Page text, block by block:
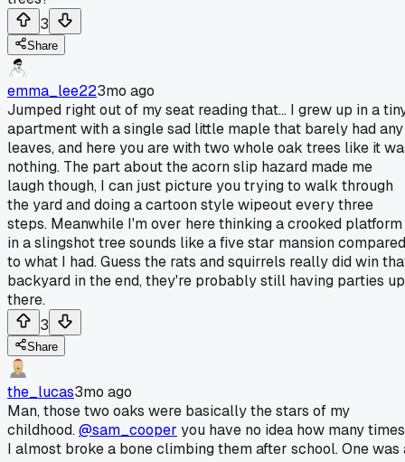
3
Share
emma_lee223mo ago
Jumped right out of my seat reading that... I grew up in a
apartment with a single sad little maple that barely had any
leaves, and here you are with two whole oak trees like it
nothing. The part about the acorn slip hazard made me
laugh though, I can just picture you trying to walk through
the yard and doing a cartoon style wipeout every three
steps. Meanwhile I'm over here thinking a crooked platform
in a slingshot tree sounds like a five star mansion compared
to what I had. Guess the rats and squirrels really did win
backyard in the end, they're probably still having parties up
there.
3
Share
the_lucas3mo ago
Man, those two oaks were basically the stars of my
childhood.@sam_cooper you have no idea how many times
I almost broke a bone climbing them after school. One was